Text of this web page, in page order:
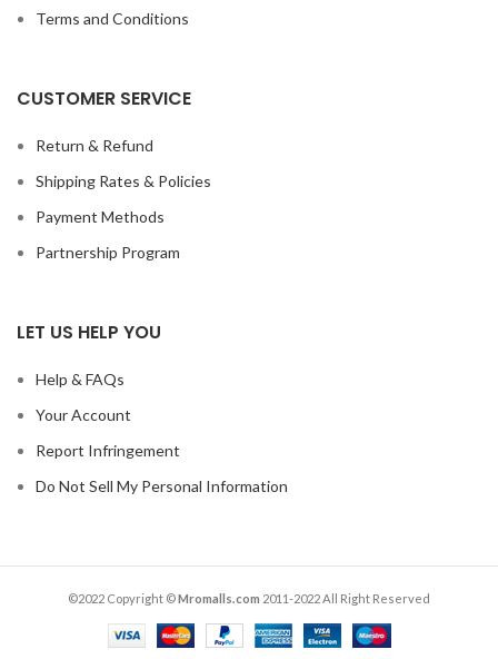
Terms and Conditions
CUSTOMER SERVICE
Return & Refund
Shipping Rates & Policies
Payment Methods
Partnership Program
LET US HELP YOU
Help & FAQs
Your Account
Report Infringement
Do Not Sell My Personal Information
©2022 Copyright ©Mromalls.com 2011-2022 All Right Reserved